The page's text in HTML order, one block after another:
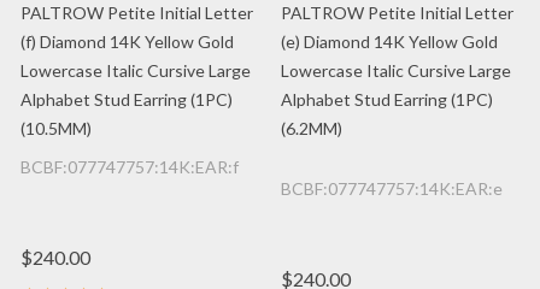
PALTROW Petite Initial Letter
(f) Diamond 14K Yellow Gold
Lowercase Italic Cursive Large
Alphabet Stud Earring (1PC)
(10.5MM)
BCBF:077747757:14K:EAR:f
$240.00
PALTROW Petite Initial Letter
(e) Diamond 14K Yellow Gold
Lowercase Italic Cursive Large
Alphabet Stud Earring (1PC)
(6.2MM)
BCBF:077747757:14K:EAR:e
$240.00